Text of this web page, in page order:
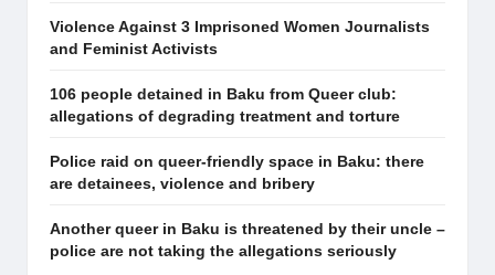
Violence Against 3 Imprisoned Women Journalists
and Feminist Activists
106 people detained in Baku from Queer club:
allegations of degrading treatment and torture
Police raid on queer-friendly space in Baku: there
are detainees, violence and bribery
Another queer in Baku is threatened by their uncle –
police are not taking the allegations seriously